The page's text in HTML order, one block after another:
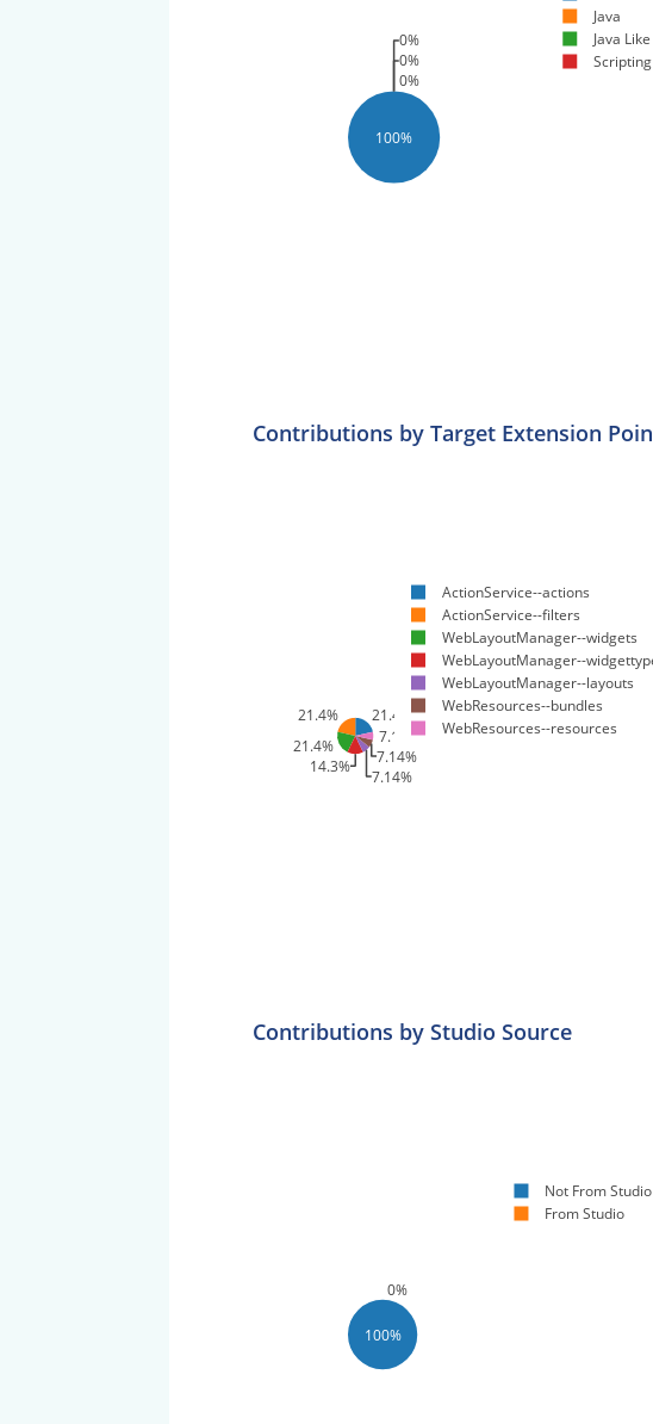
100%
0%
0%
0%
Java
Java Like
Scripting
Contributions by Target Extension
21.4%
21.4%
21.4%
14.3%
7.14%
7.14%
7.14%
ActionService--actions
ActionService--filters
WebLayoutManager--widgets
WebLayoutManager--
WebLayoutManager--layouts
WebResources--bundles
WebResources--resources
Contributions by Studio Source
100%
0%
Not From Studio
From Studio